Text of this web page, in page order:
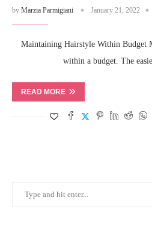
by Marzia Parmigiani January 21, 2022
Maintaining Hairstyle Within Budget
within a budget. The
READ MORE